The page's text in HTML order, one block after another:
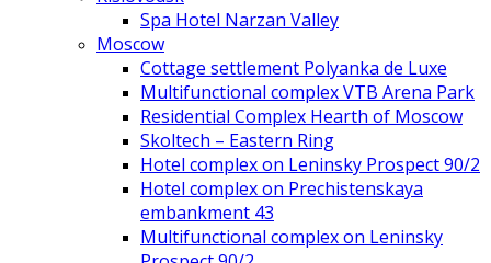
Spa Hotel Narzan Valley
Moscow
Cottage settlement Polyanka de Luxe
Multifunctional complex VTB Arena Park
Residential Complex Hearth of Moscow
Skoltech – Eastern Ring
Hotel complex on Leninsky Prospect 90/2
Hotel complex on Prechistenskaya
embankment 43
Multifunctional complex on Leninsky